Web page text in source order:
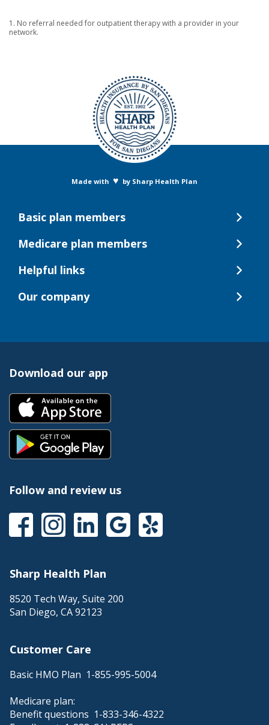
1. No referral needed for outpatient therapy with a provider in your
network.
Made with ♥ by Sharp Health Plan
Basic plan members
Medicare plan members
Helpful links
Our company
Download our app
Follow and review us
Sharp Health Plan
8520 Tech Way, Suite 200
San Diego, CA92123
Customer Care
Basic HMO Plan 1-855-995-5004
Medicare plan:
Benefit questions 1-833-346-4322